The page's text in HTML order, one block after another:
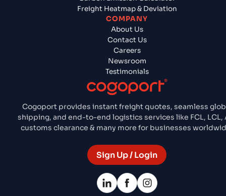
Cogoport provides instant freight quotes, seamless
shipping, and end-to-end logistics services like FCL, LCL,
customs clearance & many more for businesses
Sign Up / Login
Freight Heatmap & Deviation
COMPANY
About Us
Contact Us
Careers
Newsroom
Testimonials